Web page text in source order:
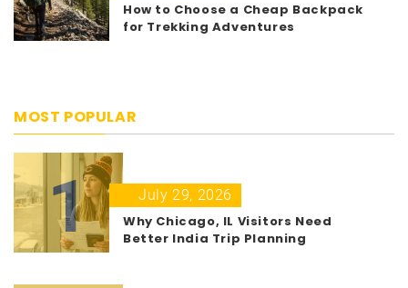
How to Choose a Cheap Backpack
for Trekking Adventures
MOST POPULAR
1
July 29, 2026
Why Chicago, IL Visitors Need
Better India Trip Planning